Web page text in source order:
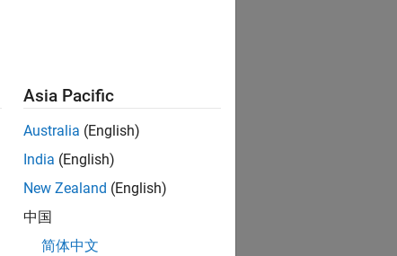
Asia Pacific
Australia (English)
India (English)
New Zealand (English)
中国
简体中文